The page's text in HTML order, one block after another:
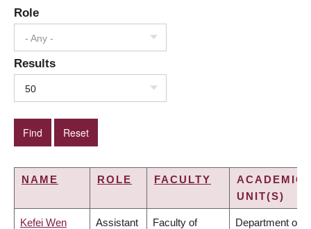
Role
- Any -
Results
50
NAME ROLE FACULTY
ACADEMIC
UNIT(S)
Kefei Wen Assistant Faculty of Department of